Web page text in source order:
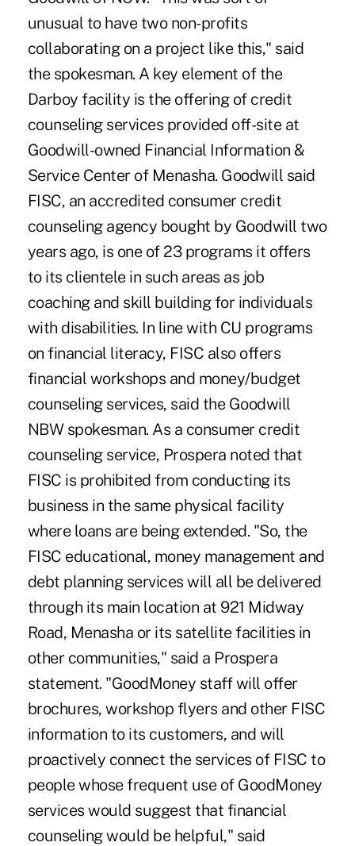
unusual to have two non-profits
collaborating on a project like this," said
the spokesman. A key element of the
Darboy facility is the offering of credit
counseling services provided off-site at
Goodwill-owned Financial Information &
Service Center of Menasha. Goodwill said
FISC, an accredited consumer credit
counseling agency bought by Goodwill two
years ago, is one of 23 programs it offers
to its clientele in such areas as job
coaching and skill building for individuals
with disabilities. In line with CU programs
on financial literacy, FISC also offers
financial workshops and money/budget
counseling services, said the Goodwill
NBW spokesman. As a consumer credit
counseling service, Prospera noted that
FISC is prohibited from conducting its
business in the same physical facility
where loans are being extended. "So, the
FISC educational, money management and
debt planning services will all be delivered
through its main location at 921 Midway
Road, Menasha or its satellite facilities in
other communities," said a Prospera
statement. "GoodMoney staff will offer
brochures, workshop flyers and other FISC
information to its customers, and will
proactively connect the services of FISC to
people whose frequent use of GoodMoney
services would suggest that financial
counseling would be helpful," said